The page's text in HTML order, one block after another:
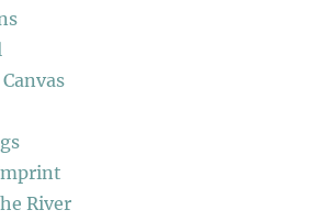
River